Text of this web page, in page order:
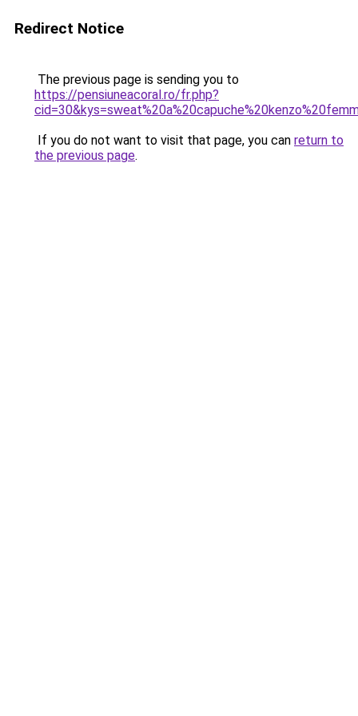
Redirect Notice
The previous page is sending you to
https://pensiuneacoral.ro/fr.php?
If you do not want to visit that page, you can return to
the previous page.